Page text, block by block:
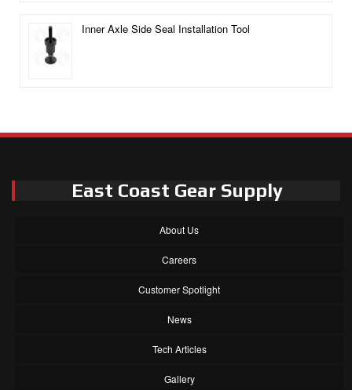
Inner Axle Side Seal Installation Tool
East Coast Gear Supply
About Us
Careers
Customer Spotlight
News
Tech Articles
Gallery